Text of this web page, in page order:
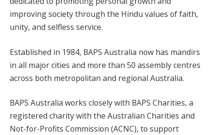
improving society through the Hindu values of faith,
unity, and selfless service.
Established in 1984, BAPS Australia now has mandirs
in all major cities and more than 50 assembly centres
across both metropolitan and regional Australia.
BAPS Australia works closely with BAPS Charities, a
registered charity with the Australian Charities and
Not-for-Profits Commission (ACNC), to support